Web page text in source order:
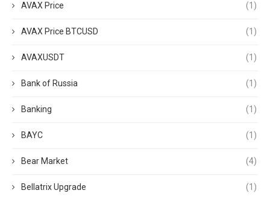
AVAX Price (1)
AVAX Price BTCUSD (1)
AVAXUSDT (1)
Bank of Russia (1)
Banking (1)
BAYC (1)
Bear Market (4)
Bellatrix Upgrade (1)